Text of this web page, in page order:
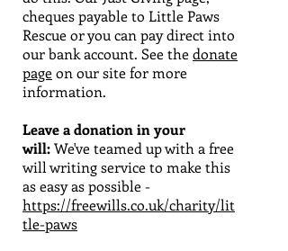
cheques payable to Little Paws
Rescue or you can pay direct into
our bank account. See thedonate
pageon our site for more
information.
Leave a donation in your
will:We've teamed up with a free
will writing service to make this
as easy as possible -
https://freewills.co.uk/charity/lit
tle-paws